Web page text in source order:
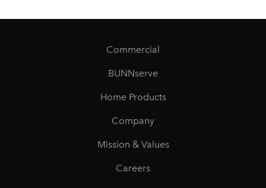
Commercial
BUNNserve
Home Products
Company
Mission & Values
Careers